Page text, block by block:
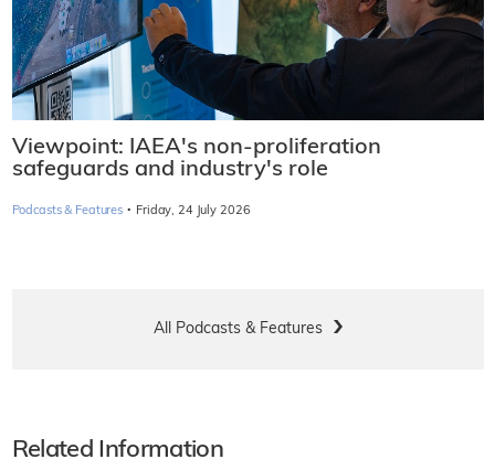
Viewpoint: IAEA's non-proliferation
safeguards and industry's role
Podcasts & Features · Friday, 24 July 2026
All Podcasts & Features
Related Information